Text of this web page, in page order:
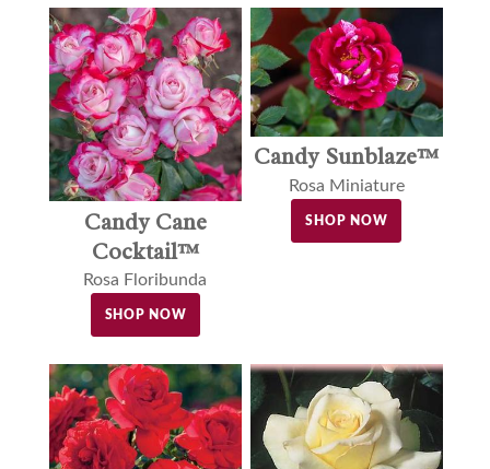
Candy Cane
Cocktail™
Rosa Floribunda
SHOP NOW
Candy Sunblaze™
Rosa Miniature
SHOP NOW